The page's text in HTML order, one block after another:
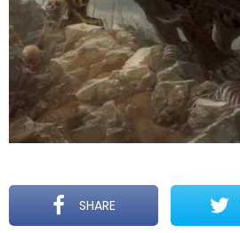
SHARE